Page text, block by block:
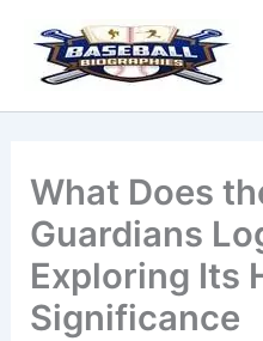
content
What Does
Guardians
Exploring Its
Significance